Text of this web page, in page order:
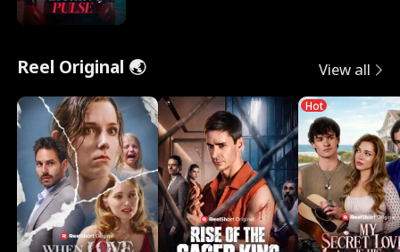
Reel Original 🌏 View all
Hot